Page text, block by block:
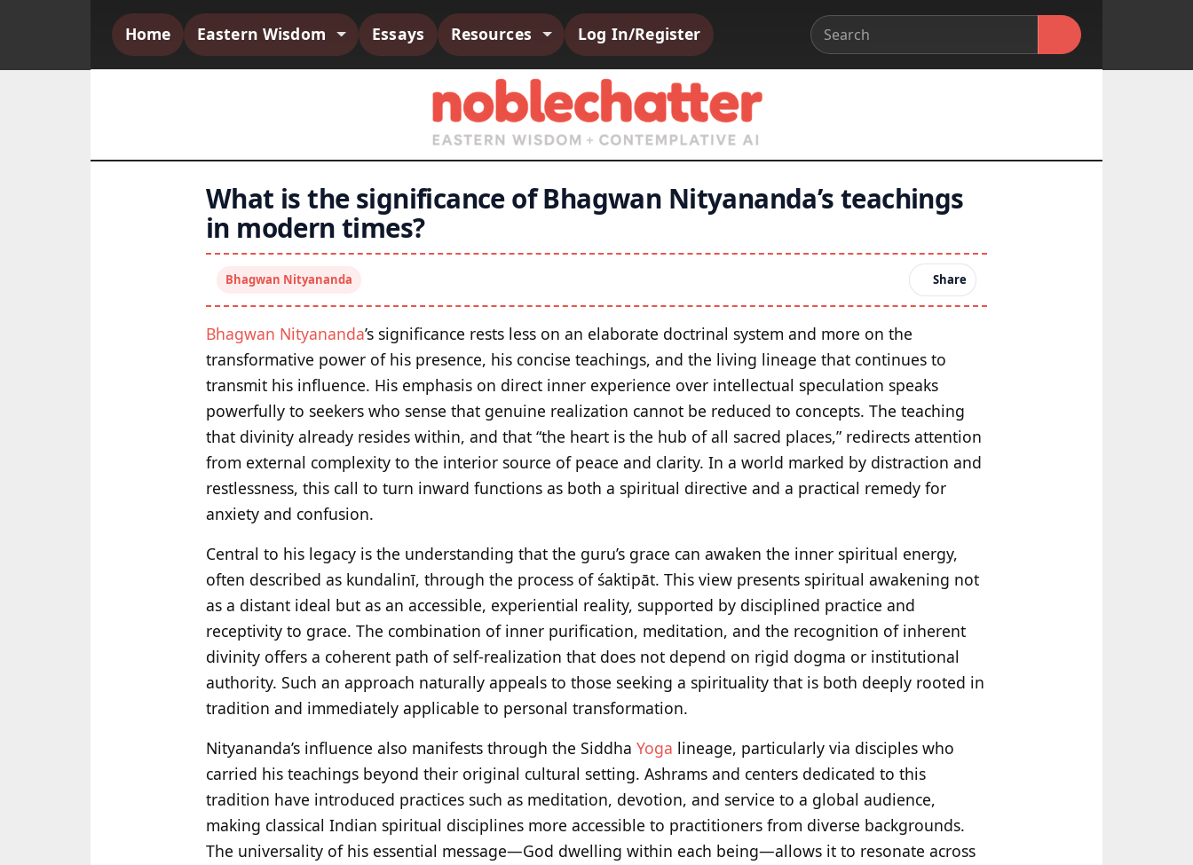
Home Eastern Wisdom Essays Resources Log In/Register
What is the significance of Bhagwan Nityananda’s teachings
in modern times?
Bhagwan Nityananda Share
Bhagwan Nityananda’s significance rests less on an elaborate doctrinal system and more on the
transformative power of his presence, his concise teachings, and the living lineage that continues to
transmit his influence. His emphasis on direct inner experience over intellectual speculation speaks
powerfully to seekers who sense that genuine realization cannot be reduced to concepts. The teaching
that divinity already resides within, and that “the heart is the hub of all sacred places,” redirects attention
from external complexity to the interior source of peace and clarity. In a world marked by distraction and
restlessness, this call to turn inward functions as both a spiritual directive and a practical remedy for
anxiety and confusion.
Central to his legacy is the understanding that the guru’s grace can awaken the inner spiritual energy,
often described as kundalinī, through the process of śaktipāt. This view presents spiritual awakening not
as a distant ideal but as an accessible, experiential reality, supported by disciplined practice and
receptivity to grace. The combination of inner purification, meditation, and the recognition of inherent
divinity offers a coherent path of self-realization that does not depend on rigid dogma or institutional
authority. Such an approach naturally appeals to those seeking a spirituality that is both deeply rooted in
tradition and immediately applicable to personal transformation.
Nityananda’s influence also manifests through the Siddha Yoga lineage, particularly via disciples who
carried his teachings beyond their original cultural setting. Ashrams and centers dedicated to this
tradition have introduced practices such as meditation, devotion, and service to a global audience,
making classical Indian spiritual disciplines more accessible to practitioners from diverse backgrounds.
The universality of his essential message—God dwelling within each being—allows it to resonate across